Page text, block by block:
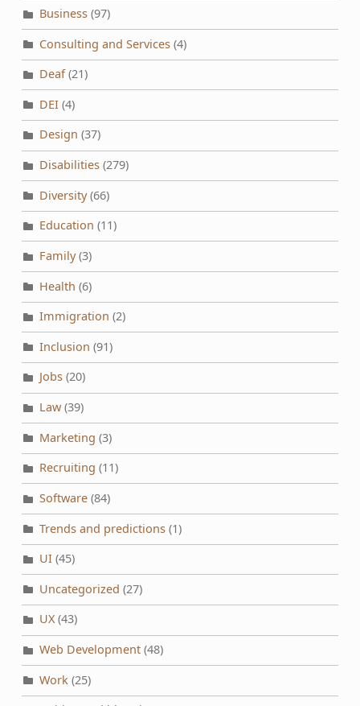
Business(97)
Consulting and Services(4)
Deaf(21)
DEI(4)
Design (37)
Disabilities(279)
Diversity(66)
Education (11)
Family(3)
Health (6)
Immigration (2)
Inclusion (91)
Jobs(20)
Law(39)
Marketing (3)
Recruiting (11)
Software(84)
Trends and predictions(1)
UI(45)
Uncategorized (27)
UX(43)
Web Development(48)
Work (25)